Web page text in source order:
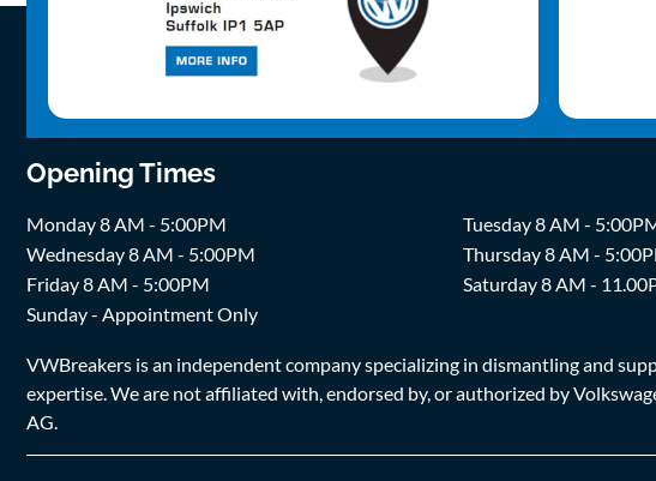
Opening Times
Monday 8 AM - 5:00PM
Tuesday 8 AM -
Wednesday 8 AM - 5:00PM
Thursday 8 AM -
Friday 8 AM - 5:00PM
Saturday 8 AM -
Sunday - Appointment Only
VWBreakers is an independent company specializing in dismantling and
expertise. We are not affiliated with, endorsed by, or authorized by
AG.